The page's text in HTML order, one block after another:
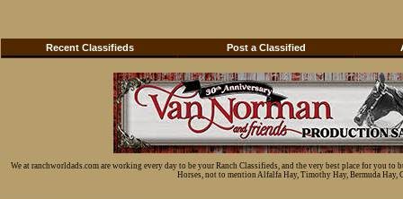
Recent Classifieds Post a Classified
We at ranchworldads.com are working every day to be your Ranch Classifieds, and the very best place for you
Horses, not to mention Alfalfa Hay, Timothy Hay, Bermuda Hay,